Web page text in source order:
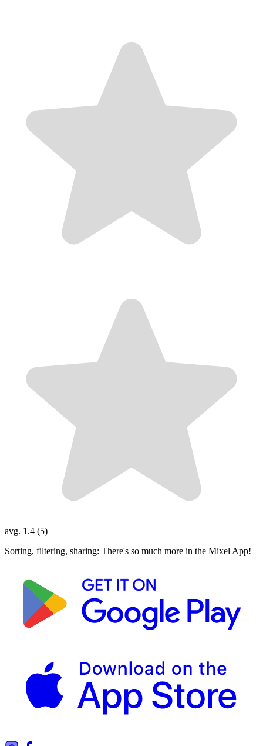
avg. 1.4 (5)
Sorting, filtering, sharing: There's so much more in the Mixel App!